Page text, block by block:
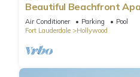
Beautiful Beachfront
shopping centers, rest &
Air Conditioner Parking
Pool
Fort Lauderdale
Hollywood